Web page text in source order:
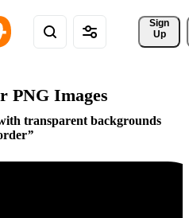
Sign
Up
PNG Images
transparent backgrounds